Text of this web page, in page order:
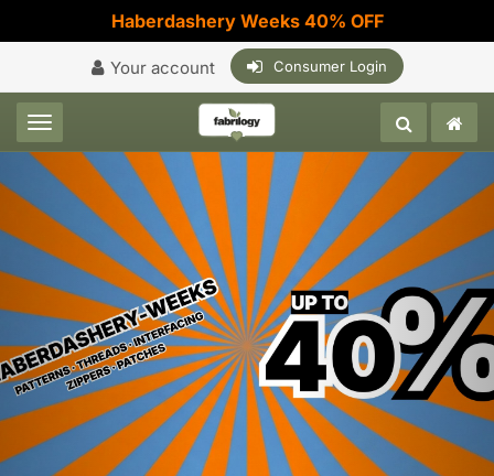
Haberdashery Weeks 40% OFF
Your account Consumer Login
Toggle navigation